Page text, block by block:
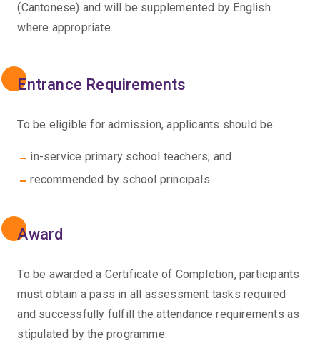
(Cantonese) and will be supplemented by English
where appropriate.
Entrance Requirements
To be eligible for admission, applicants should be:
in-service primary school teachers; and
recommended by school principals.
Award
To be awarded a Certificate of Completion, participants
must obtain a pass in all assessment tasks required
and successfully fulfill the attendance requirements as
stipulated by the programme.